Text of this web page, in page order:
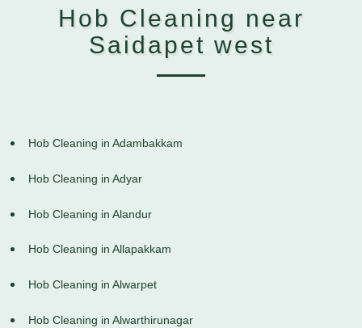
Hob Cleaning near
Saidapet west
Hob Cleaning in Adambakkam
Hob Cleaning in Adyar
Hob Cleaning in Alandur
Hob Cleaning in Allapakkam
Hob Cleaning in Alwarpet
Hob Cleaning in Alwarthirunagar